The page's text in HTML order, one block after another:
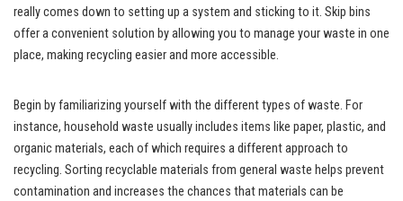
really comes down to setting up a system and sticking to it. Skip bins
offer a convenient solution by allowing you to manage your waste in one
place, making recycling easier and more accessible.
Begin by familiarizing yourself with the different types of waste. For
instance, household waste usually includes items like paper, plastic, and
organic materials, each of which requires a different approach to
recycling. Sorting recyclable materials from general waste helps prevent
contamination and increases the chances that materials can be